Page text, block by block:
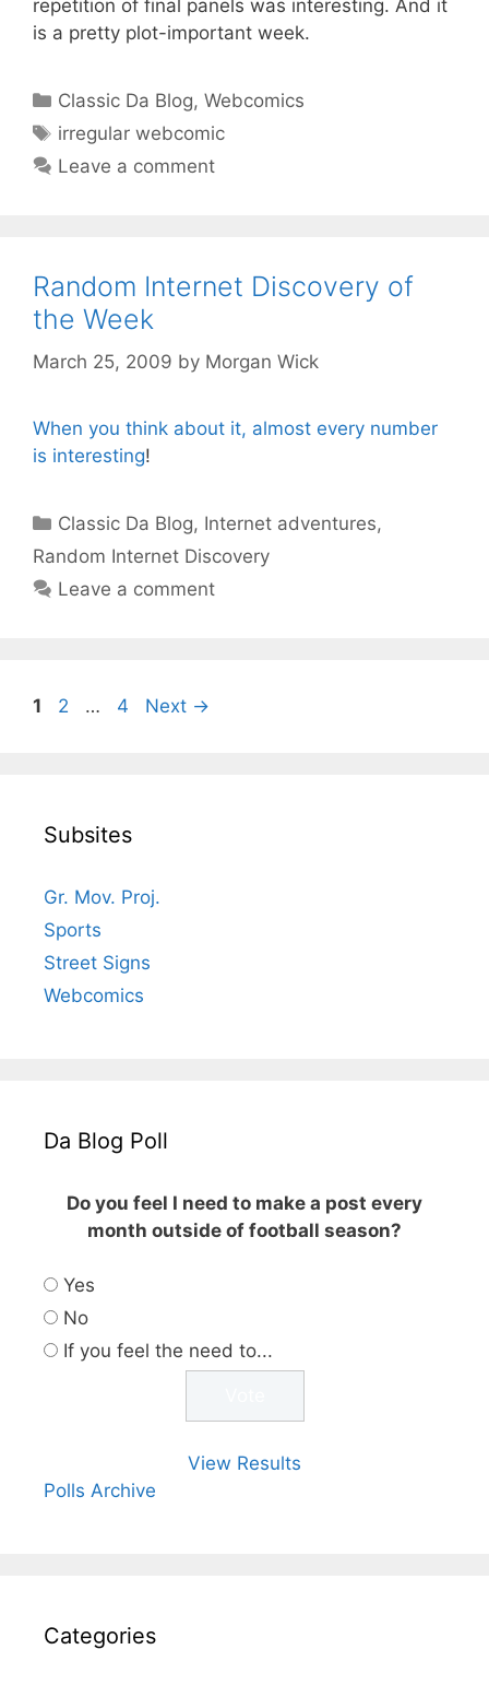
repetition of final panels was interesting. And it
is a pretty plot-important week.
Categories
Classic Da Blog,Webcomics
Tags
irregular webcomic
Leave a comment
Random Internet Discovery of
the Week
March 25, 2009 by Morgan Wick
When you think about it, almost every number
is interesting!
Categories
Classic Da Blog, Internet adventures,
Random Internet Discovery
Leave a comment
Page
1 Page
2 … Page
4 Next →
Subsites
Gr. Mov. Proj.
Sports
Street Signs
Webcomics
Da Blog Poll
Do you feel I need to make a post every
month outside of football season?
Yes
No
If you feel the need to...
View Results
Polls Archive
Categories